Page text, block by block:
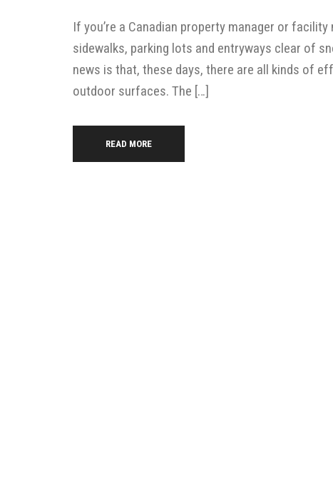
If you’re a Canadian property manager or
sidewalks, parking lots and entryways clear of
news is that, these days, there are all kinds of
outdoor surfaces. The […]
READ MORE